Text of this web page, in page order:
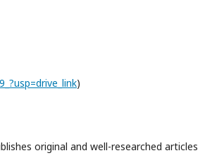
)
original and well-researched articles